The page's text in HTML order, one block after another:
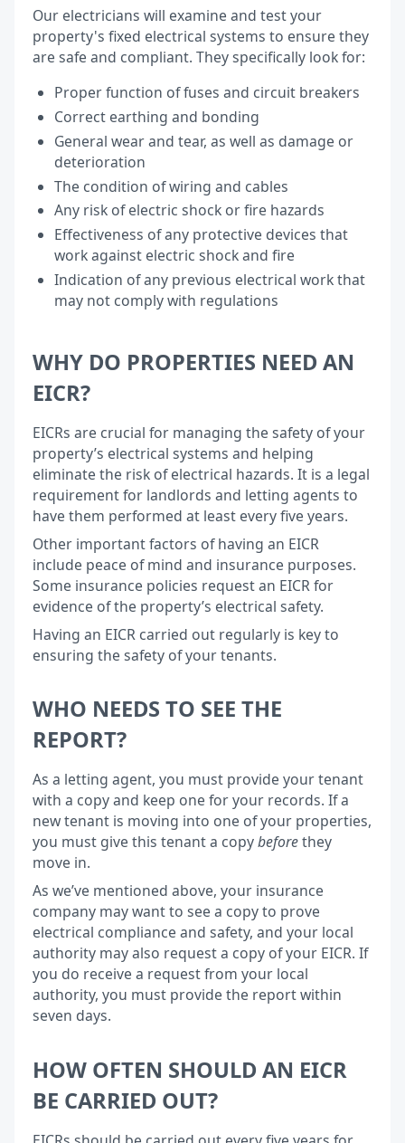
Our electricians will examine and test your
property's fixed electrical systems to ensure they
are safe and compliant. They specifically look for:
Proper function of fuses and circuit breakers
Correct earthing and bonding
General wear and tear, as well as damage or
deterioration
The condition of wiring and cables
Any risk of electric shock or fire hazards
Effectiveness of any protective devices that
work against electric shock and fire
Indication of any previous electrical work that
may not comply with regulations
WHY DO PROPERTIES NEED AN
EICR?
EICRs are crucial for managing the safety of your
property’s electrical systems and helping
eliminate the risk of electrical hazards. It is a legal
requirement for landlords and letting agents to
have them performed at least every five years.
Other important factors of having an EICR
include peace of mind and insurance purposes.
Some insurance policies request an EICR for
evidence of the property’s electrical safety.
Having an EICR carried out regularly is key to
ensuring the safety of your tenants.
WHO NEEDS TO SEE THE
REPORT?
As a letting agent, you must provide your tenant
with a copy and keep one for your records. If a
new tenant is moving into one of your properties,
you must give this tenant a copybeforethey
move in.
As we’ve mentioned above, your insurance
company may want to see a copy to prove
electrical compliance and safety, and your local
authority may also request a copy of your EICR. If
you do receive a request from your local
authority, you must provide the report within
seven days.
HOW OFTEN SHOULD AN EICR
BE CARRIED OUT?